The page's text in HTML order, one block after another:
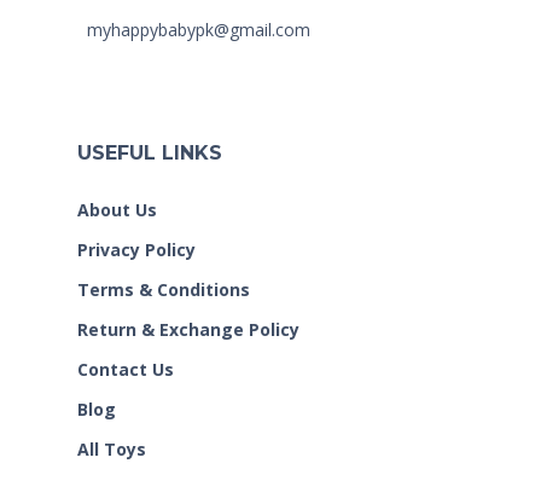
myhappybabypk@gmail.com
USEFUL LINKS
About Us
Privacy Policy
Terms & Conditions
Return & Exchange Policy
Contact Us
Blog
All Toys